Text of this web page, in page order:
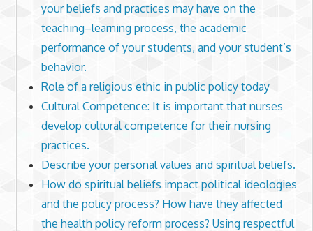
your beliefs and practices may have on the
teaching–learning process, the academic
performance of your students, and your student’s
behavior.
Role of a religious ethic in public policy today
Cultural Competence: It is important that nurses
develop cultural competence for their nursing
practices.
Describe your personal values and spiritual beliefs.
How do spiritual beliefs impact political ideologies
and the policy process? How have they affected
the health policy reform process? Using respectful